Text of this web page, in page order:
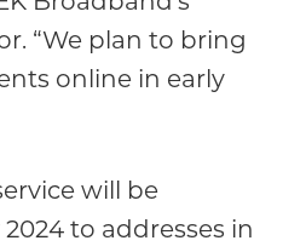
“We plan to bring
online in early
will be
to addresses in